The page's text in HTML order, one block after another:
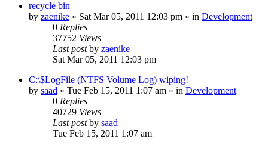
recycle bin
by zaenike » Sat Mar 05, 2011 12:03 pm » in Development
0 Replies
37752 Views
Last postby zaenike
Sat Mar 05, 2011 12:03 pm
C:\$LogFile (NTFS Volume Log) wiping!
by saad » Tue Feb 15, 2011 1:07 am » in Development
0 Replies
40729 Views
Last postby saad
Tue Feb 15, 2011 1:07 am